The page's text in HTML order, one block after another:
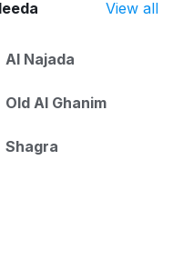
View all
Al Najada
Old Al Ghanim
Shagra